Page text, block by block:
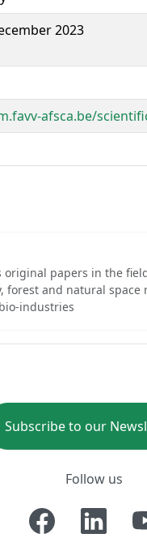
2023
afsca.be/
original papers in the
forest and natural
industries
Subscribe to our
Follow us